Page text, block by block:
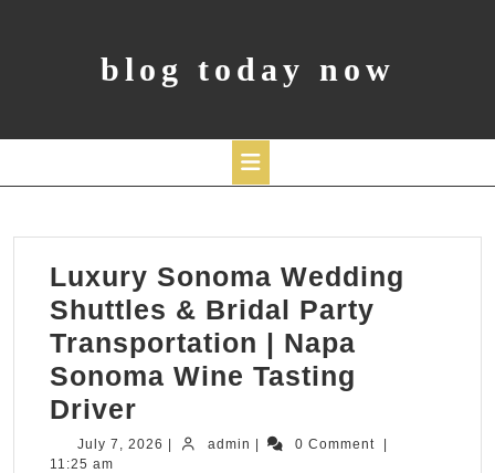
blog today now
Button
Luxury Sonoma Wedding
Shuttles & Bridal Party
Transportation | Napa
Sonoma Wine Tasting
Driver
Sonoma
July 7, 2026 July
admin admin 0 Comment
11:25 am